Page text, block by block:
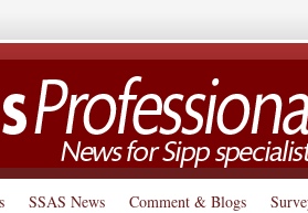
SSAS News Comment & Blogs